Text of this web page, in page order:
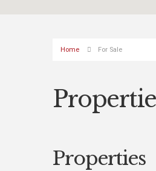
Home For Sale
Properties